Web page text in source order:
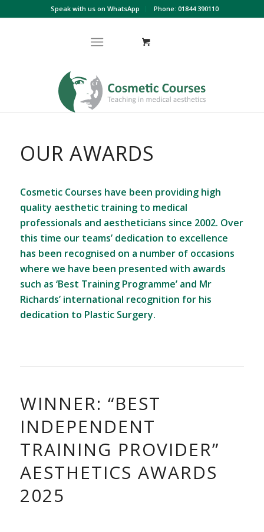
Speak with us on WhatsApp Phone: 01844 390110
OUR AWARDS
Cosmetic Courses have been providing high
quality aesthetic training to medical
professionals and aestheticians since 2002. Over
this time our teams’ dedication to excellence
has been recognised on a number of occasions
where we have been presented with awards
such as ‘Best Training Programme’ and Mr
Richards’ international recognition for his
dedication to Plastic Surgery.
WINNER: “BEST
INDEPENDENT
TRAINING PROVIDER”
AESTHETICS AWARDS
2025